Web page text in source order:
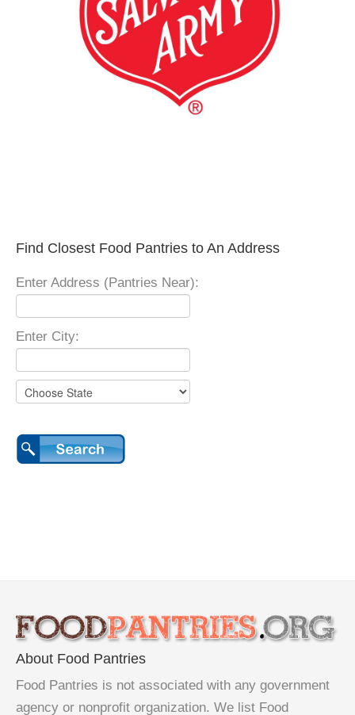
Find Closest Food Pantries to An Address
Enter Address (Pantries Near):
Enter City:
About Food Pantries
Food Pantries is not associated with any government
agency or nonprofit organization. We list Food